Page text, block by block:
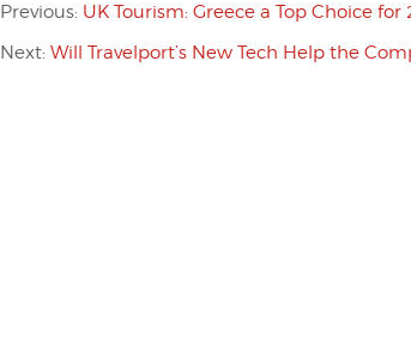
Previous: UK Tourism: Greece a Top Choice
Next: Will Travelport’s New Tech Help the